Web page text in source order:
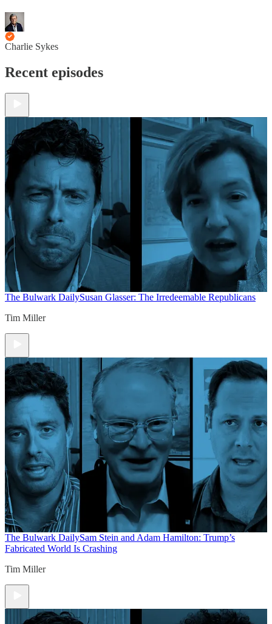
Charlie Sykes
Recent episodes
The Bulwark DailySusan Glasser: The Irredeemable Republicans
Tim Miller
The Bulwark DailySam Stein and Adam Hamilton: Trump’s
Fabricated World Is Crashing
Tim Miller